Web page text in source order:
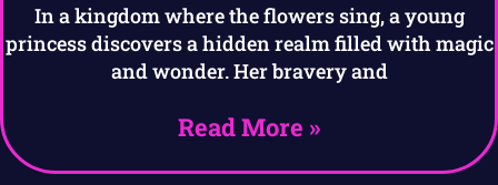
In a kingdom where the flowers sing, a young
princess discovers a hidden realm filled with magic
and wonder. Her bravery and
Read More »